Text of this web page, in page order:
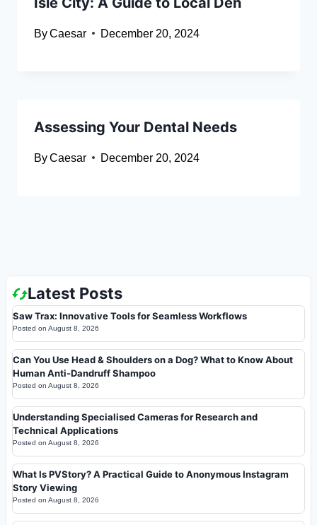
ByCaesar December 20, 2024
Assessing Your Dental Needs
ByCaesar December 20, 2024
Latest Posts
Saw Trax: Innovative Tools for Seamless Workflows
Posted on August 8, 2026
Can You Use Head & Shoulders on a Dog? What to Know About
Human Anti-Dandruff Shampoo
Posted on August 8, 2026
Understanding Specialised Cameras for Research and
Technical Applications
Posted on August 8, 2026
What Is PVStory? A Practical Guide to Anonymous Instagram
Story Viewing
Posted on August 8, 2026